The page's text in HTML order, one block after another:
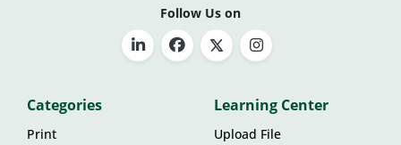
Follow Us on
Categories
Print
Learning Center
Upload File